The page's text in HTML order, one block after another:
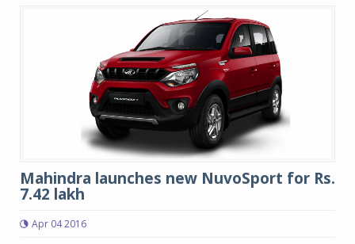
Mahindra launches new NuvoSport for Rs.
7.42 lakh
Apr 04 2016